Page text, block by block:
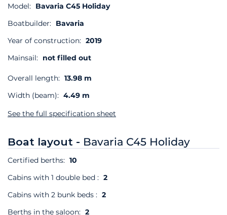
Model: Bavaria C45 Holiday
Boatbuilder: Bavaria
Year of construction: 2019
Mainsail: not filled out
Overall length: 13.98 m
Width (beam): 4.49 m
See the full specification sheet
Boat layout - Bavaria C45 Holiday
Certified berths: 10
Cabins with 1 double bed : 2
Cabins with 2 bunk beds : 2
Berths in the saloon: 2